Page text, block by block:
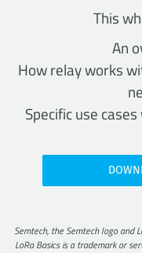
This
An
How relay works
Specific use
Semtech, the Semtech logo and
LoRa Basics is a trademark or